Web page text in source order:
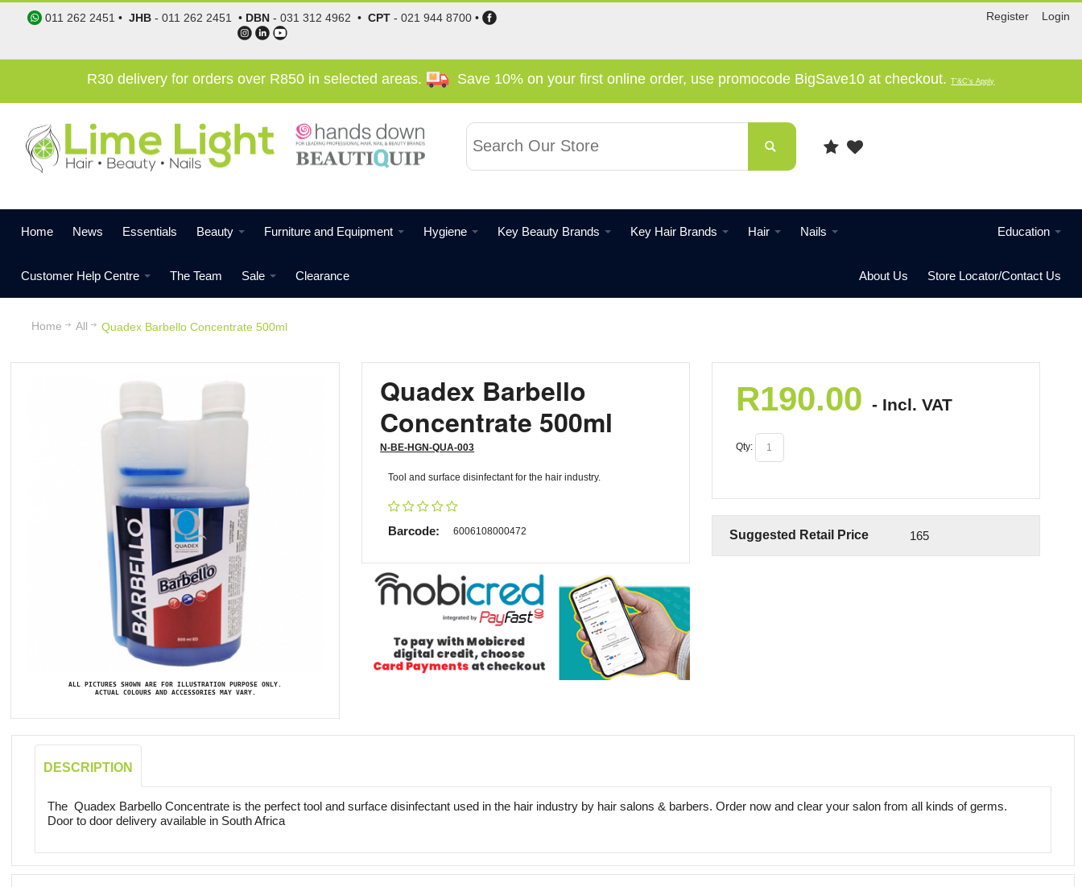
Register Login
011 262 2451 •JHB -011 262 2451 • DBN -031 312 4962 •CPT -021 944 8700 •
R30 delivery for orders over R850 in selected areas. Save 10% on your first online order, use promocode BigSave10 at checkout.T'&C's Apply
Home News Essentials Beauty Furniture and Equipment Hygiene Key Beauty Brands Key Hair Brands Hair Nails Education
Store Locator/Contact Us
About Us
Customer Help Centre The Team Sale Clearance
Home All Quadex Barbello Concentrate 500ml
ALL PICTURES SHOWN ARE FOR ILLUSTRATION PURPOSE ONLY.
ACTUAL COLOURS AND ACCESSORIES MAY VARY.
Quadex Barbello
Concentrate 500ml
N-BE-HGN-QUA-003
Tool and surface disinfectant for the hair industry.
Barcode: 6006108000472
R190.00 - Incl. VAT
Qty:
Suggested Retail Price 165
DESCRIPTION
The Quadex Barbello Concentrate is the perfect tool and surface disinfectant used in the hair industry by hair salons & barbers. Order now and clear your salon from all kinds of germs.
Door to door delivery available in South Africa